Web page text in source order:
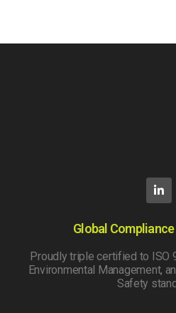
Global
Proudly triple certified to ISO
Environmental Management,
Safety